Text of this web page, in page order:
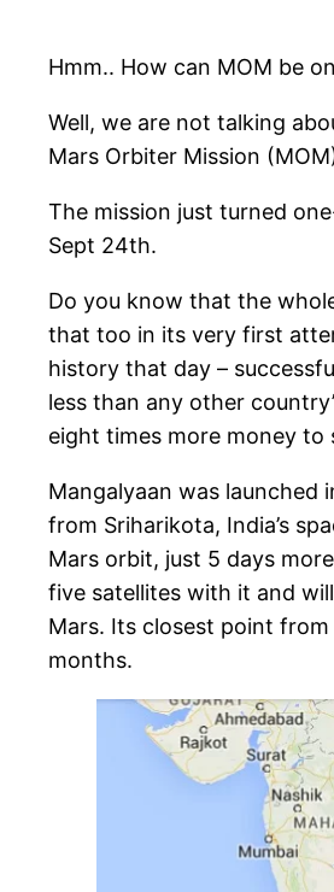
Hmm.. How can MOM be
Well, we are not talking
Mars Orbiter Mission
The mission just turned
Sept 24th.
Do you know that the
that too in its very first
history that day –
less than any other
eight times more money to
Mangalyaan was launched
from Sriharikota, India’s
Mars orbit, just 5 days
five satellites with it and
Mars. Its closest point
months.